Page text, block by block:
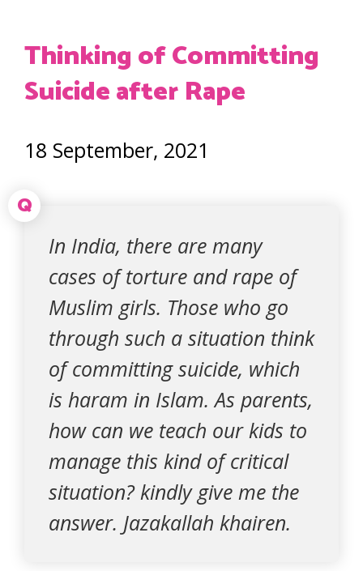
Thinking of Committing
Suicide after Rape
18 September, 2021
Q
In India, there are many
cases of torture and rape of
Muslim girls. Those who go
through such a situation think
of committing suicide, which
is haram in Islam. As parents,
how can we teach our kids to
manage this kind of critical
situation? kindly give me the
answer. Jazakallah khairen.